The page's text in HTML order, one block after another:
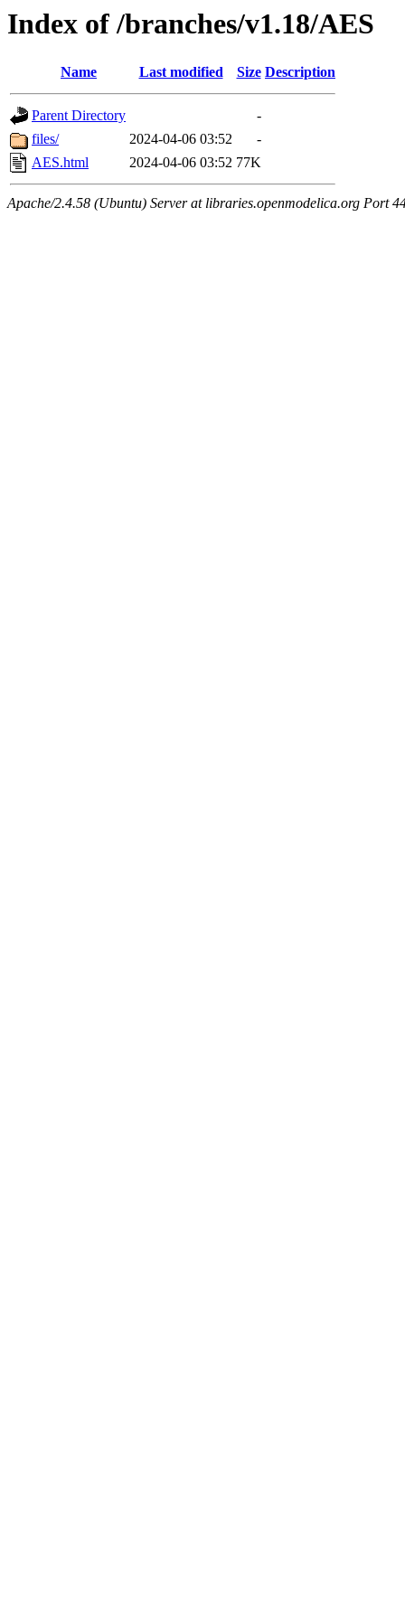
Index of /branches/v1.18/AES
Name Last modified Size Description
Parent Directory
-
files/
2024-04-06 03:52
-
AES.html
2024-04-06 03:52 77K
Apache/2.4.58 (Ubuntu) Server at libraries.openmodelica.org Port